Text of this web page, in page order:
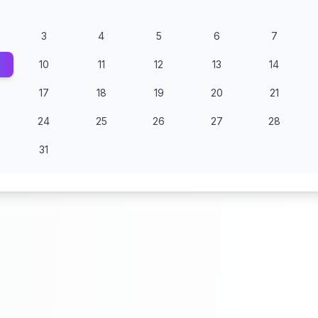
3 4 5 6 7
10 11 12 13 14
17 18 19 20 21
24 25 26 27 28
31